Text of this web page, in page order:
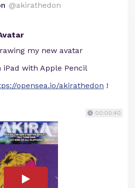
@akirathedon
my new avatar
iPad with Apple Pencil
opensea.io/akirathedon !
00:00:40